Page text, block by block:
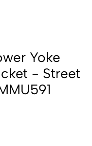
Yoke
- Street